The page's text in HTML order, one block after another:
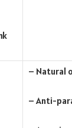
– Natural
– Anti-